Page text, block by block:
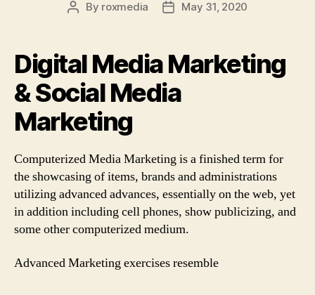
Post
By roxmedia
PostMay 31, 2020
Digital Media Marketing
& Social Media
Marketing
Computerized Media Marketing is a finished term for
the showcasing of items, brands and administrations
utilizing advanced advances, essentially on the web, yet
in addition including cell phones, show publicizing, and
some other computerized medium.
Advanced Marketing exercises resemble